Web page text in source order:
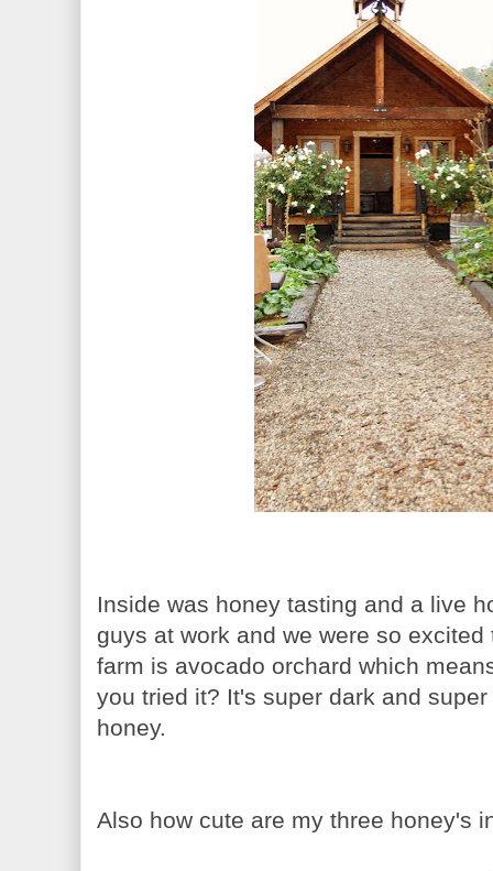
Inside was honey tasting and a live
guys at work and we were so
farm is avocado orchard which
you tried it? It's super dark and
honey.
Also how cute are my three honey's